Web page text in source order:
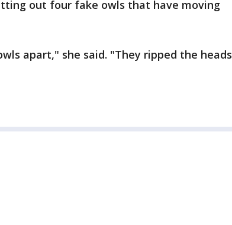
out four fake owls that have moving
apart," she said. "They ripped the heads